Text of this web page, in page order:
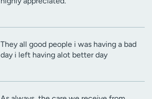
They all good people i was having a bad
day i left having alot better day